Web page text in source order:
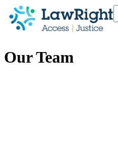
Our Team